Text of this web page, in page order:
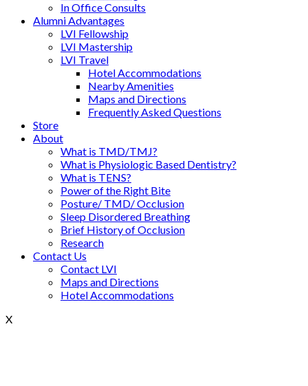
In Office Consults
Alumni Advantages
LVI Fellowship
LVI Mastership
LVI Travel
Hotel Accommodations
Nearby Amenities
Maps and Directions
Frequently Asked Questions
Store
About
What is TMD/TMJ?
What is Physiologic Based Dentistry?
What is TENS?
Power of the Right Bite
Posture/ TMD/ Occlusion
Sleep Disordered Breathing
Brief History of Occlusion
Research
Contact Us
Contact LVI
Maps and Directions
Hotel Accommodations
X